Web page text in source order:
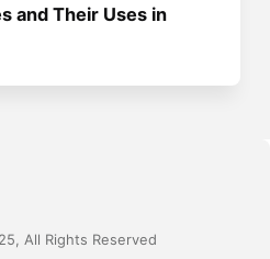
and Their Uses in
All Rights Reserved